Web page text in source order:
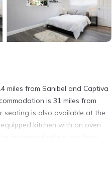
miles from Sanibel and Captiva
is 31 miles from
seating is also available at the
kitchen with an oven
Wiggins Pass State Park is